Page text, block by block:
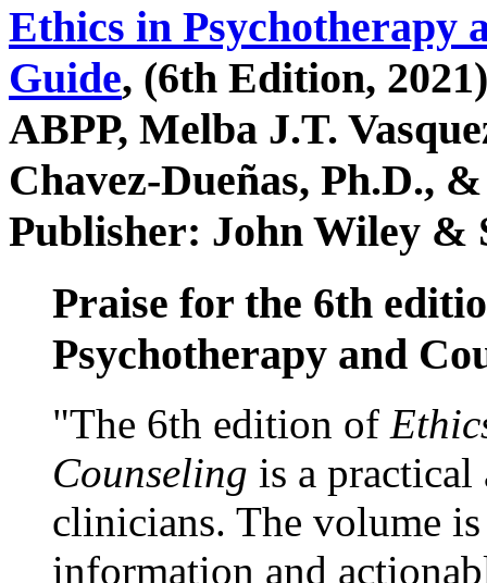
Ethics in Psychotherapy
Guide, (6th Edition,
ABPP, Melba J.T.
Chavez-Dueñas, Ph.D.,
Publisher: John Wiley &
Praise for the 6th
Psychotherapy and
"The 6th edition of
Counseling is a practical
clinicians. The volume
information and